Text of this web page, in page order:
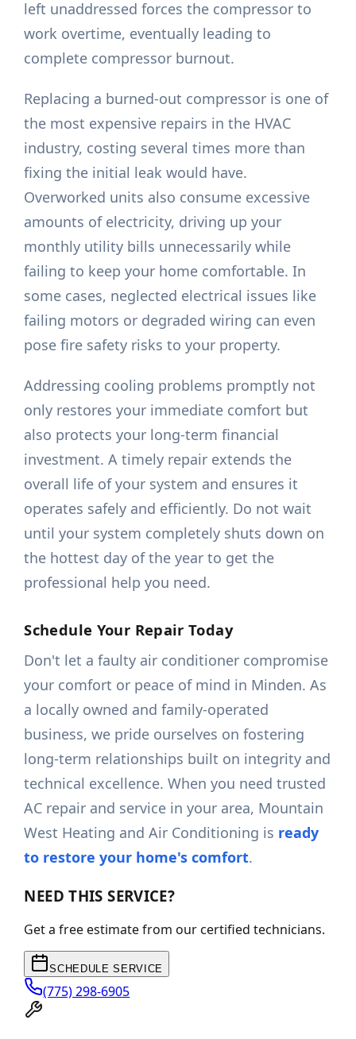
left unaddressed forces the compressor to
work overtime, eventually leading to
complete compressor burnout.
Replacing a burned-out compressor is one of
the most expensive repairs in the HVAC
industry, costing several times more than
fixing the initial leak would have.
Overworked units also consume excessive
amounts of electricity, driving up your
monthly utility bills unnecessarily while
failing to keep your home comfortable. In
some cases, neglected electrical issues like
failing motors or degraded wiring can even
pose fire safety risks to your property.
Addressing cooling problems promptly not
only restores your immediate comfort but
also protects your long-term financial
investment. A timely repair extends the
overall life of your system and ensures it
operates safely and efficiently. Do not wait
until your system completely shuts down on
the hottest day of the year to get the
professional help you need.
Schedule Your Repair Today
Don't let a faulty air conditioner compromise
your comfort or peace of mind in Minden. As
a locally owned and family-operated
business, we pride ourselves on fostering
long-term relationships built on integrity and
technical excellence. When you need trusted
AC repair and service in your area, Mountain
West Heating and Air Conditioning is ready
to restore your home's comfort.
NEED THIS SERVICE?
Get a free estimate from our certified technicians.
SCHEDULE SERVICE
(775) 298-6905